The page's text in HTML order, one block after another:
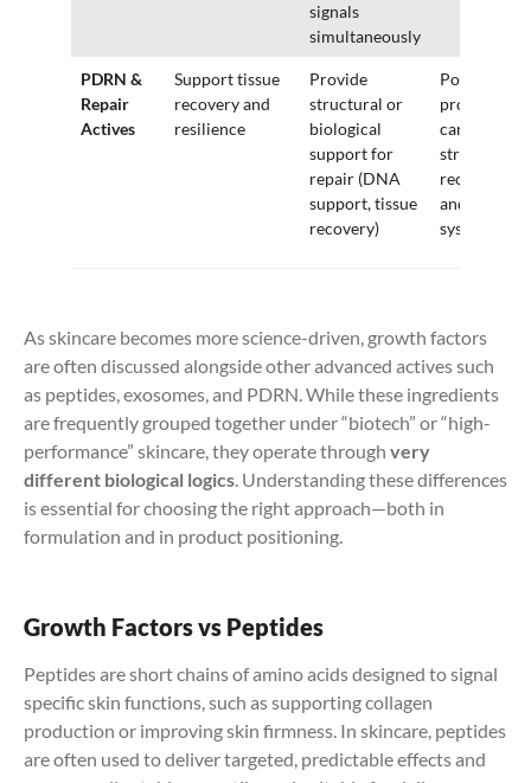
signals
simultaneously
PDRN &
Repair
Actives
Support tissue
recovery and
resilience
Provide
structural or
biological
support for
repair (DNA
support, tissue
recovery)
Post-
procedure
care,
stressed-
recovery,
and repair
systems
As skincare becomes more science-driven, growth factors
are often discussed alongside other advanced actives such
as peptides, exosomes, and PDRN. While these ingredients
are frequently grouped together under “biotech” or “high-
performance” skincare, they operate through very
different biological logics. Understanding these differences
is essential for choosing the right approach—both in
formulation and in product positioning.
Growth Factors vs Peptides
Peptides are short chains of amino acids designed to signal
specific skin functions, such as supporting collagen
production or improving skin firmness. In skincare, peptides
are often used to deliver targeted, predictable effects and